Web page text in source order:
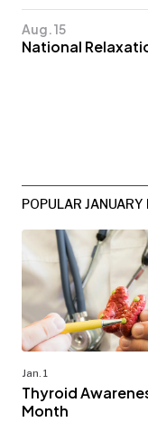
Aug. 15
National
POPULAR JANUARY
Jan. 1
Thyroid
Month